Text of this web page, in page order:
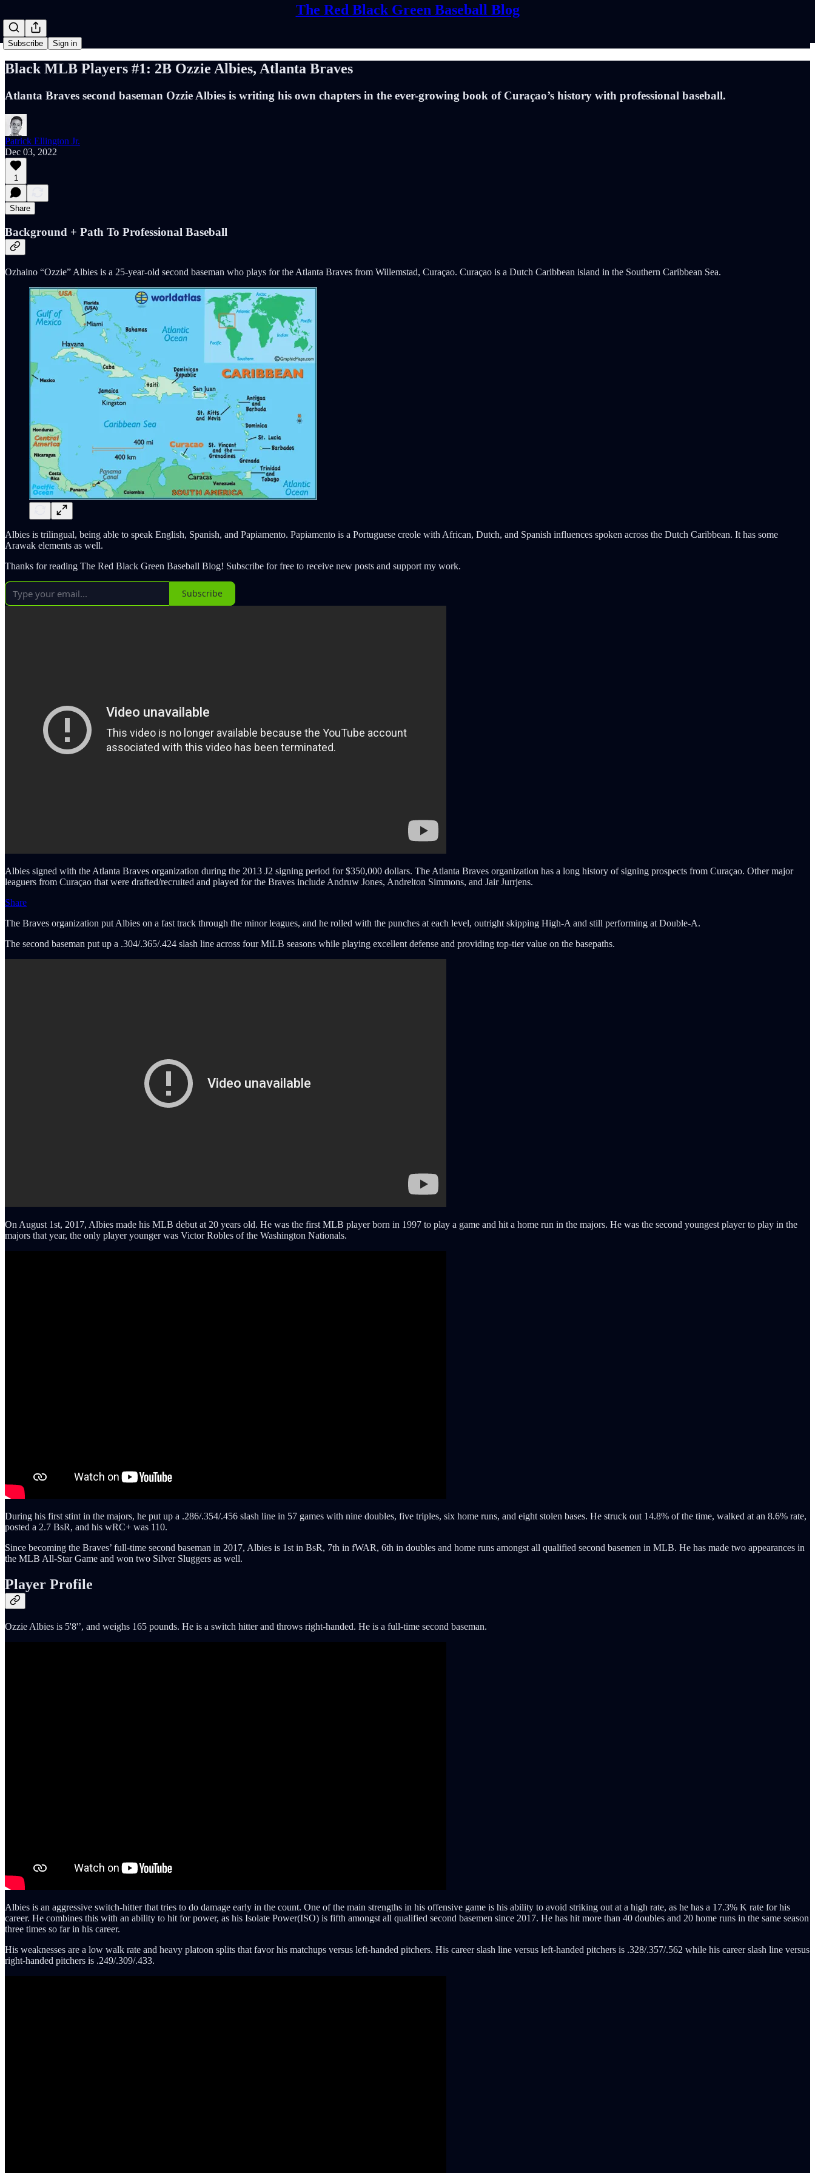
The Red Black Green Baseball Blog
Subscribe Sign in
Black MLB Players #1: 2B Ozzie Albies, Atlanta Braves
Atlanta Braves second baseman Ozzie Albies is writing his own chapters in the ever-growing book of Curaçao’s history with professional baseball.
Patrick Ellington Jr.
Dec 03, 2022
1
Share
Background + Path To Professional Baseball
Ozhaino “Ozzie” Albies is a 25-year-old second baseman who plays for the Atlanta Braves from Willemstad, Curaçao. Curaçao is a Dutch Caribbean island in the Southern Caribbean Sea.
Albies is trilingual, being able to speak English, Spanish, and Papiamento. Papiamento is a Portuguese creole with African, Dutch, and Spanish influences spoken across the Dutch Caribbean. It has some
Arawak elements as well.
Thanks for reading The Red Black Green Baseball Blog! Subscribe for free to receive new posts and support my work.
Subscribe
Albies signed with the Atlanta Braves organization during the 2013 J2 signing period for $350,000 dollars. The Atlanta Braves organization has a long history of signing prospects from Curaçao. Other major
leaguers from Curaçao that were drafted/recruited and played for the Braves include Andruw Jones, Andrelton Simmons, and Jair Jurrjens.
Share
The Braves organization put Albies on a fast track through the minor leagues, and he rolled with the punches at each level, outright skipping High-A and still performing at Double-A.
The second baseman put up a .304/.365/.424 slash line across four MiLB seasons while playing excellent defense and providing top-tier value on the basepaths.
On August 1st, 2017, Albies made his MLB debut at 20 years old. He was the first MLB player born in 1997 to play a game and hit a home run in the majors. He was the second youngest player to play in the
majors that year, the only player younger was Victor Robles of the Washington Nationals.
During his first stint in the majors, he put up a .286/.354/.456 slash line in 57 games with nine doubles, five triples, six home runs, and eight stolen bases. He struck out 14.8% of the time, walked at an 8.6% rate,
posted a 2.7 BsR, and his wRC+ was 110.
Since becoming the Braves’ full-time second baseman in 2017, Albies is 1st in BsR, 7th in fWAR, 6th in doubles and home runs amongst all qualified second basemen in MLB. He has made two appearances in
the MLB All-Star Game and won two Silver Sluggers as well.
Player Profile
Ozzie Albies is 5'8'’, and weighs 165 pounds. He is a switch hitter and throws right-handed. He is a full-time second baseman.
Albies is an aggressive switch-hitter that tries to do damage early in the count. One of the main strengths in his offensive game is his ability to avoid striking out at a high rate, as he has a 17.3% K rate for his
career. He combines this with an ability to hit for power, as his Isolate Power(ISO) is fifth amongst all qualified second basemen since 2017. He has hit more than 40 doubles and 20 home runs in the same season
three times so far in his career.
His weaknesses are a low walk rate and heavy platoon splits that favor his matchups versus left-handed pitchers. His career slash line versus left-handed pitchers is .328/.357/.562 while his career slash line versus
right-handed pitchers is .249/.309/.433.